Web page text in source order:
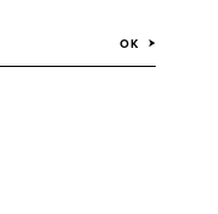
OK